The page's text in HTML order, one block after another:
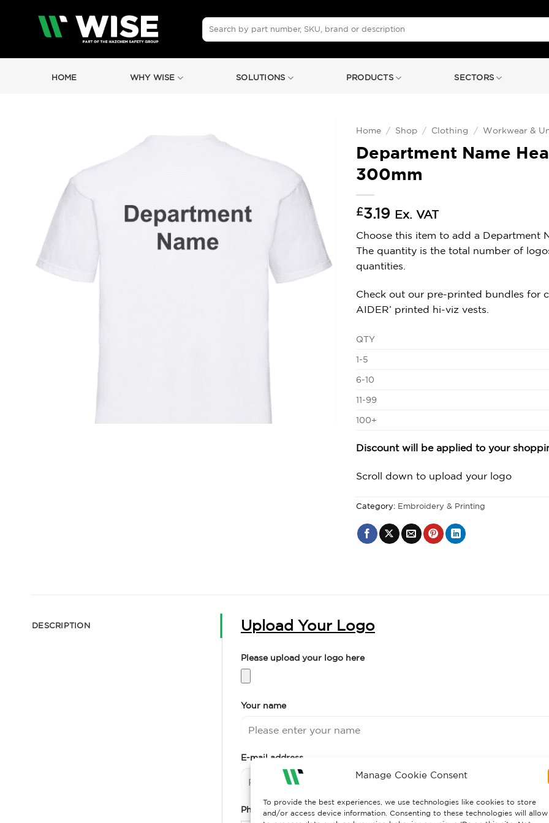
Manage Cookie Consent
To provide the best experiences, we use technologies like cookies to store
and/or access device information. Consenting to these technologies will allow
Search
for:
HOME WHY WISE SOLUTIONS PRODUCTS SECTORS
Home / Shop / Clothing / Workwear &
Department Name
300mm
£3.19 Ex. VAT
Choose this item to add a Department
The quantity is the total number of
quantities.
Check out our pre-printed bundles for
AIDER’ printed hi-viz vests.
QTY
1-5
6-10
11-99
100+
Discount will be applied to your
Scroll down to upload your logo
Category: Embroidery & Printing
DESCRIPTION Upload Your Logo
Please upload your logo here
Your name
E-mail address
Phone number